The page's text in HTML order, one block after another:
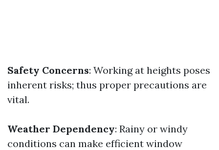
Safety Concerns: Working at heights poses
inherent risks; thus proper precautions are
vital.
Weather Dependency: Rainy or windy
conditions can make efficient window